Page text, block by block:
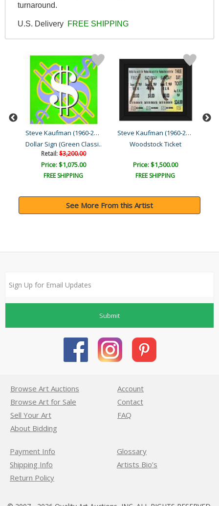
turnaround.
U.S. Delivery FREE SHIPPING
Steve Kaufman (1960-2010)
Dollar Sign (Green Classi..
Retail:$3,200.00
Price: $1,075.00
FREE SHIPPING
Steve Kaufman (1960-2010)
Woodstock Ticket
Price: $1,500.00
FREE SHIPPING
See More From this Artist
Submit
Browse Art Auctions
Browse Art for Sale
Sell Your Art
About Bidding
Account
Contact
FAQ
Payment Info
Shipping Info
Return Policy
Glossary
Artists Bio’s